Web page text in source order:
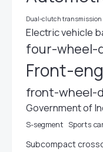
Dual-clutch transmission
Electric vehicle
four-wheel-
Front-
front-wheel-
Government of
S-segment Sports
Subcompact